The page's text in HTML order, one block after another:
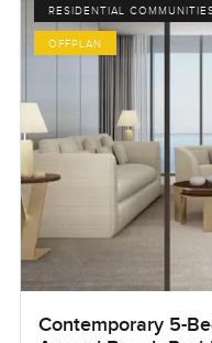
RESIDENTIAL
OFFPLAN
Contemporary 5-